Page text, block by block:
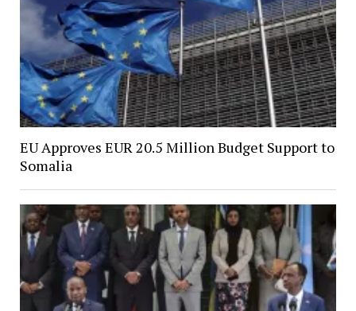
EU Approves EUR 20.5 Million Budget Support to
Somalia